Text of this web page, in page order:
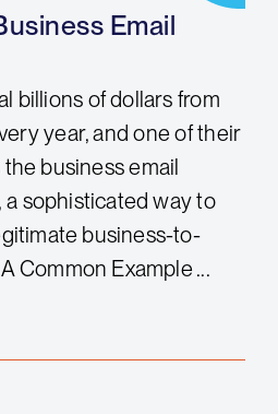
Email
billions of dollars from
year, and one of their
business email
a sophisticated way to
business-to-
Common Example ...